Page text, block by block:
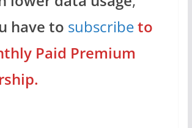
have to subscribeto
Paid Premium